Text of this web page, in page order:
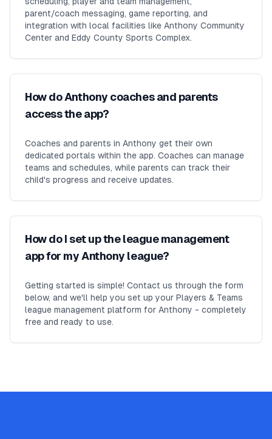
parent/coach messaging, game reporting, and
integration with local facilities like Anthony Community
Center and Eddy County Sports Complex.
How do Anthony coaches and parents
access the app?
Coaches and parents in Anthony get their own
dedicated portals within the app. Coaches can manage
teams and schedules, while parents can track their
child's progress and receive updates.
How do I set up the league management
app for my Anthony league?
Getting started is simple! Contact us through the form
below, and we'll help you set up your Players & Teams
league management platform for Anthony - completely
free and ready to use.